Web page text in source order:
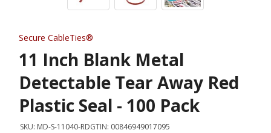
Secure CableTies®
11 Inch Blank Metal
Detectable Tear Away Red
Plastic Seal - 100 Pack
SKU: MD-S-11040-RDGTIN: 00846949017095